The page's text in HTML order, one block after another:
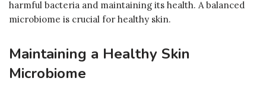
harmful bacteria and maintaining its health. A balanced
microbiome is crucial for healthy skin.
Maintaining a Healthy Skin
Microbiome